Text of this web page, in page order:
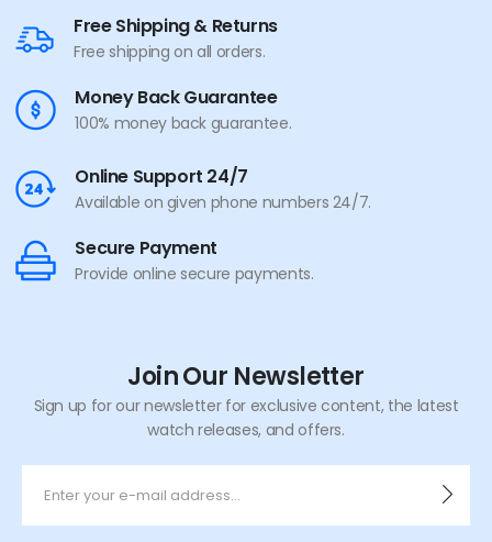
Free Shipping & Returns
Free shipping on all orders.
Money Back Guarantee
100% money back guarantee.
Online Support 24/7
Available on given phone numbers 24/7.
Secure Payment
Provide online secure payments.
Join Our Newsletter
Sign up for our newsletter for exclusive content, the latest
watch releases, and offers.